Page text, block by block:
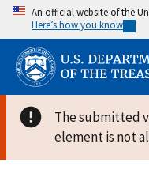
Skip
main
content
An official website of the
Here’s how you know
The submitted
element is not